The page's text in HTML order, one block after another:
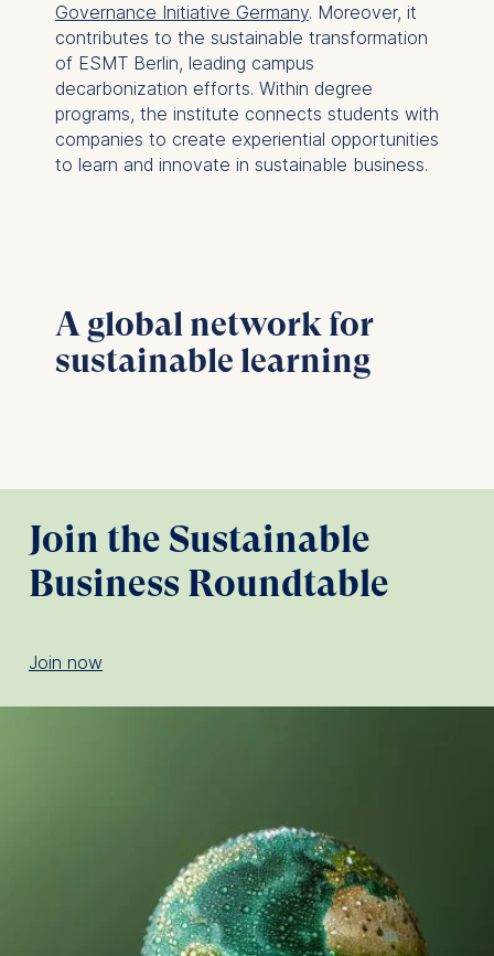
Governance Initiative Germany. Moreover, it
contributes to the sustainable transformation
of ESMT Berlin, leading campus
decarbonization efforts. Within degree
programs, the institute connects students with
companies to create experiential opportunities
to learn and innovate in sustainable business.
A global network for
sustainable learning
Join the Sustainable
Business Roundtable
Join now